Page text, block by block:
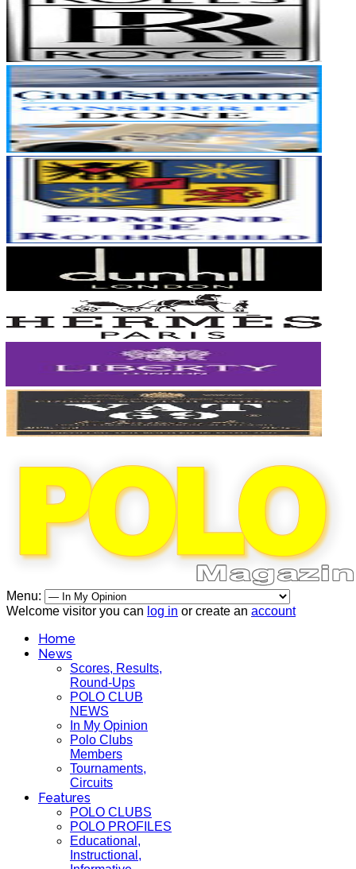
Menu:
Welcome visitor you can log in or create an account
Home
News
Scores, Results,
Round-Ups
POLO CLUB
NEWS
In My Opinion
Polo Clubs
Members
Tournaments,
Circuits
Features
POLO CLUBS
POLO PROFILES
Educational,
Instructional,